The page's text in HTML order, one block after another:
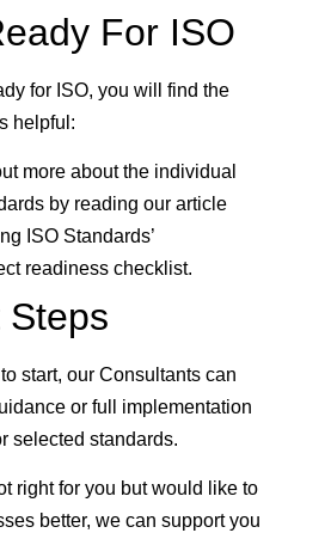
For ISO
for ISO, you will find the
helpful:
more about the individual
by reading our article
ISO Standards’
readiness checklist.
start, our Consultants can
or full implementation
selected standards.
right for you but would like to
better, we can support you